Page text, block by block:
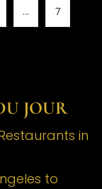
… 7
JOUR
in
to